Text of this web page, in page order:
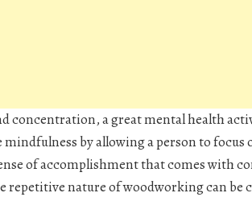
concentration, a great mental health
mindfulness by allowing a person to
of accomplishment that comes with
repetitive nature of woodworking can be